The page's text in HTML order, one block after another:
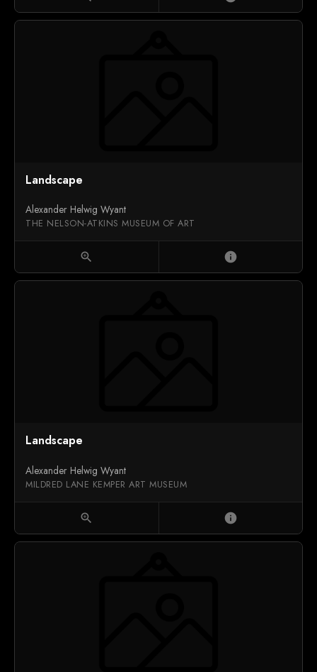
Landscape
Alexander Helwig Wyant
THE NELSON-ATKINS MUSEUM OF ART
zoom_in info
Landscape
Alexander Helwig Wyant
MILDRED LANE KEMPER ART MUSEUM
zoom_in info